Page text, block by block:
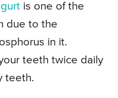
is one of the
due to the
in it.
teeth twice daily
teeth.